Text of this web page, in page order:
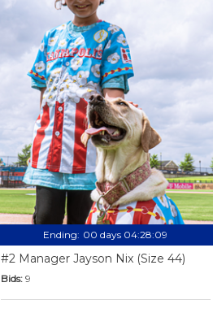
Ending: 00 days 04:28:08
#2 Manager Jayson Nix (Size 44)
Bids: 9